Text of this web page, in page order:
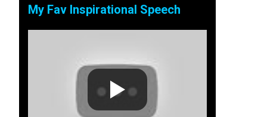
My Fav Inspirational Speech